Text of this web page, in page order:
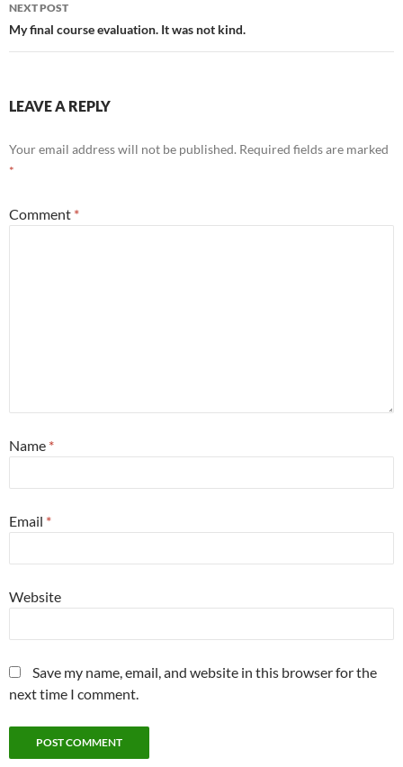
NEXT POST
My final course evaluation. It was not kind.
LEAVE A REPLY
Your email address will not be published. Required fields are marked
*
Comment *
Name *
Email *
Website
Save my name, email, and website in this browser for the
next time I comment.